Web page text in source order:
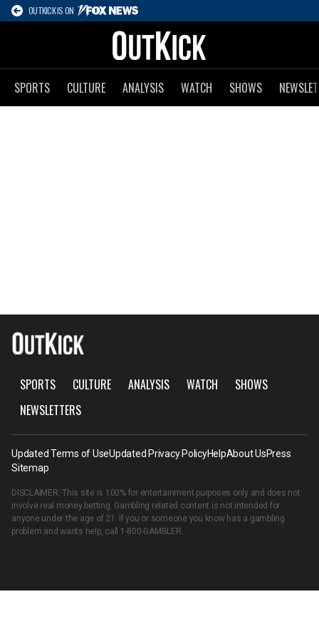
OUTKICK IS ON
SPORTS CULTURE ANALYSIS WATCH SHOWS
SPORTS CULTURE ANALYSIS WATCH
SHOWS
NEWSLETTERS
Updated Terms of UseUpdated Privacy PolicyHelpAbout UsPress
Sitemap
DISCLAIMER: This site is 100% for entertainment purposes only and does not
involve real money betting. Gambling related content is not intended for
anyone under the age of 21. If you or someone you know has a gambling
problem and wants help, call 1-800-GAMBLER.